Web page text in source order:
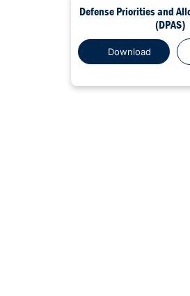
Defense Priorities and
(DPAS)
Download